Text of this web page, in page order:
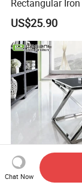
Rectangular
Table 0639
US$25.90
Strengthen The
Chat Now